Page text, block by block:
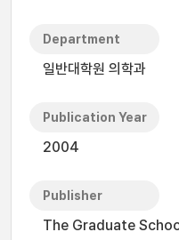
Department
일반대학원 의학과
Publication Year
2004
Publisher
The Graduate